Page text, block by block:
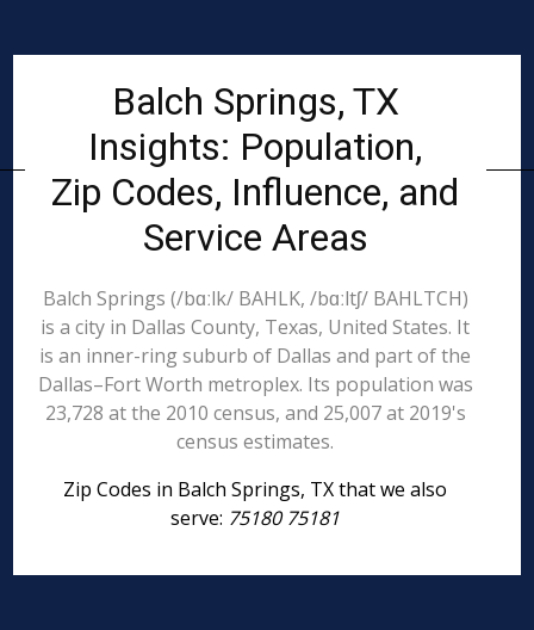
Balch Springs, TX
Insights: Population,
Zip Codes, Influence, and
Service Areas
Balch Springs (/bɑːlk/ BAHLK, /bɑːltʃ/ BAHLTCH)
is a city in Dallas County, Texas, United States. It
is an inner-ring suburb of Dallas and part of the
Dallas–Fort Worth metroplex. Its population was
23,728 at the 2010 census, and 25,007 at 2019's
census estimates.
Zip Codes in Balch Springs, TX that we also
serve: 75180 75181